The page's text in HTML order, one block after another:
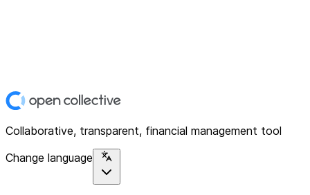
Collaborative, transparent, financial management tool
Change language